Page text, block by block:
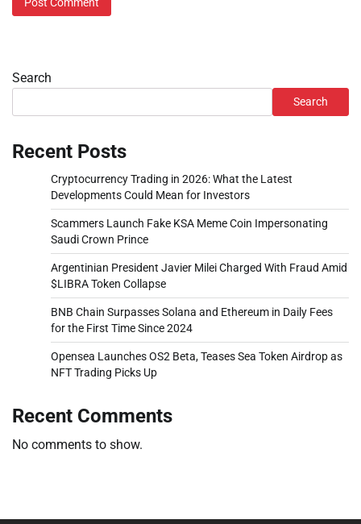
Search
Search
Recent Posts
Cryptocurrency Trading in 2026: What the Latest
Developments Could Mean for Investors
Scammers Launch Fake KSA Meme Coin Impersonating
Saudi Crown Prince
Argentinian President Javier Milei Charged With Fraud Amid
$LIBRA Token Collapse
BNB Chain Surpasses Solana and Ethereum in Daily Fees
for the First Time Since 2024
Opensea Launches OS2 Beta, Teases Sea Token Airdrop as
NFT Trading Picks Up
Recent Comments
No comments to show.